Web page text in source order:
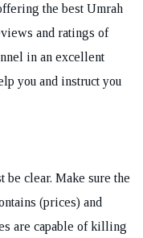
the best Umrah
and ratings of
in an excellent
you and instruct you
be clear. Make sure the
(prices) and
are capable of killing